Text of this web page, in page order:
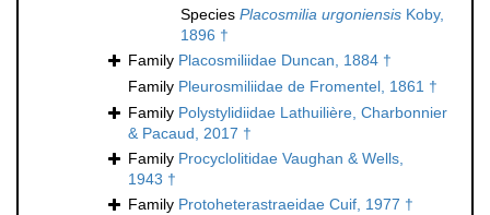
Species Placosmilia urgoniensis Koby,
1896 †
Family Placosmiliidae Duncan, 1884 †
Family Pleurosmiliidae de Fromentel, 1861 †
Family Polystylidiidae Lathuilière, Charbonnier
& Pacaud, 2017 †
Family Procyclolitidae Vaughan & Wells,
1943 †
Family Protoheterastraeidae Cuif, 1977 †